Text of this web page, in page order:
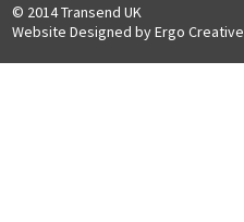
© 2014 Transend UK
Website Designed by Ergo Creative